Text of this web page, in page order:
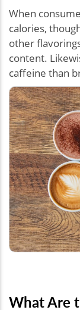
When
calories,
other
content.
caffeine than
What Are